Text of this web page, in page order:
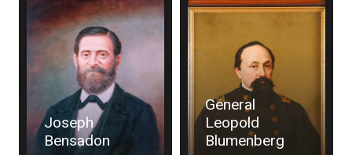
Joseph
Bensadon
General
Leopold
Blumenberg